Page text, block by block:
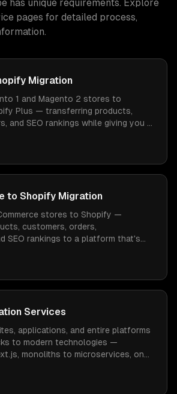
has unique requirements. Explore
pages for detailed process,
Migration
1 and Magento 2 stores to
Plus — transferring products,
and SEO rankings while giving you a
to Shopify Migration
stores to Shopify —
customers, orders,
SEO rankings to a platform that's
maintenance.
Services
applications, and entire platforms
to modern technologies —
monoliths to microservices, on-